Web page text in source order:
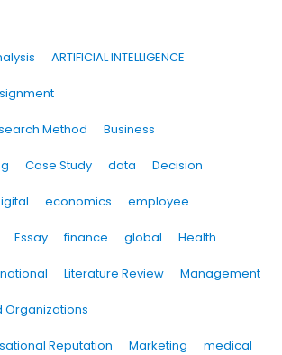
ARTIFICIAL INTELLIGENCE
Method Business
Case Study data Decision
economics employee
Essay finance global Health
Literature Review Management
Reputation Marketing medical